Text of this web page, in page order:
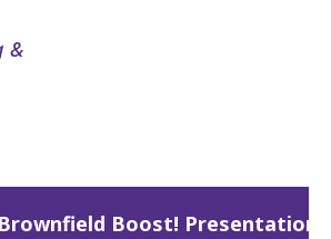
&
Boost!